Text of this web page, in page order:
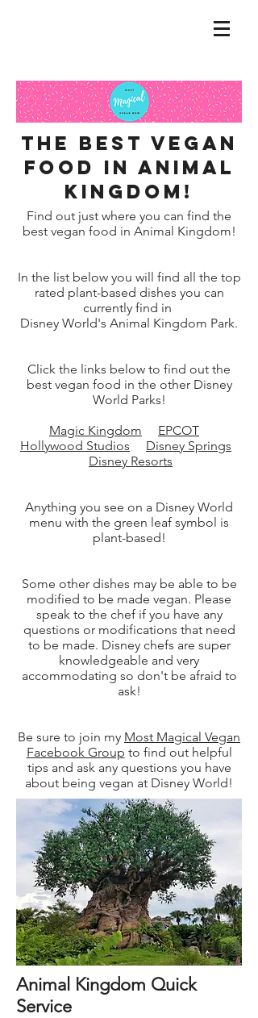
the best Vegan
food in Animal
Kingdom!
Find out just where you can find the
best vegan food in Animal Kingdom!
In the list below you will find all the top
rated plant-based dishes you can
currently find in
Disney World's Animal Kingdom Park.
Click the links below to find out the
best vegan food in the other Disney
World Parks!
Magic Kingdom
EPCOT
Hollywood Studios
Disney Springs
Disney Resorts
Anything you see on a Disney World
menu with the green leaf symbol is
plant-based!
Some other dishes may be able to be
modified to be made vegan. Please
speak to the chef if you have any
questions or modifications that need
to be made. Disney chefs are super
knowledgeable and very
accommodating so don't be afraid to
ask!
Be sure to join my Most Magical Vegan
Facebook Group to find out helpful
tips and ask any questions you have
about being vegan at Disney World!
Animal Kingdom Quick
Service